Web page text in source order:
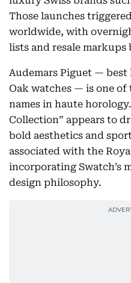
Those launches
worldwide, with
lists and resale markups
Audemars Piguet —
Oak watches — is one
names in haute
Collection” appears to
bold aesthetics and
associated with the
incorporating Swatch’s
design philosophy.